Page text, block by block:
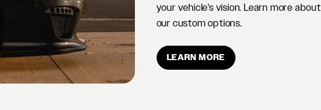
your vehicle's vision. Learn more about
our custom options.
LEARN MORE